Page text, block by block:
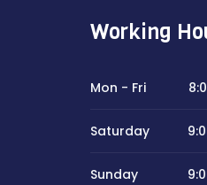
Working
Mon - Fri
Saturday
Sunday